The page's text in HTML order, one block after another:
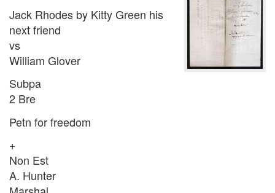
Jack Rhodes by Kitty Green his
next friend
vs
William Glover
Subpa
2 Bre
Petn for freedom
+
Non Est
A. Hunter